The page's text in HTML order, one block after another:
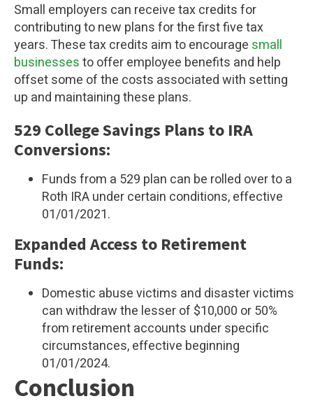
Small employers can receive tax credits for
contributing to new plans for the first five tax
years. These tax credits aim to encourage small
businessesto offer employee benefits and help
offset some of the costs associated with setting
up and maintaining these plans.
529 College Savings Plans to IRA
Conversions:
Funds from a 529 plan can be rolled over to a
Roth IRA under certain conditions, effective
01/01/2021.
Expanded Access to Retirement
Funds:
Domestic abuse victims and disaster victims
can withdraw the lesser of $10,000 or 50%
from retirement accounts under specific
circumstances, effective beginning
01/01/2024.
Conclusion